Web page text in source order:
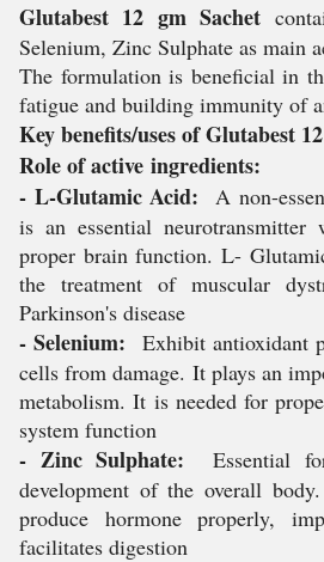
Glutabest 12 gm Sachet
Selenium, Zinc Sulphate as main
The formulation is beneficial in
fatigue and building immunity of
Key benefits/uses of Glutabest
Role of active ingredients:
- L-Glutamic Acid:
A non-
is an essential
proper brain function. L-
the treatment of muscular
Parkinson's disease
- Selenium:
Exhibit antioxidant
cells from damage. It plays an
metabolism. It is needed for
system function
- Zinc Sulphate:
Essential
development of the overall
produce hormone properly,
facilitates digestion